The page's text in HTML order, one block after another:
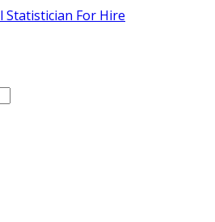
Statistician For Hire